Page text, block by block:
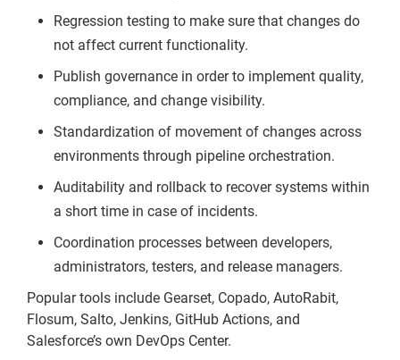
Regression testing to make sure that changes do
not affect current functionality.
Publish governance in order to implement quality,
compliance, and change visibility.
Standardization of movement of changes across
environments through pipeline orchestration.
Auditability and rollback to recover systems within
a short time in case of incidents.
Coordination processes between developers,
administrators, testers, and release managers.
Popular tools include Gearset, Copado, AutoRabit,
Flosum, Salto, Jenkins, GitHub Actions, and
Salesforce’s own DevOps Center.